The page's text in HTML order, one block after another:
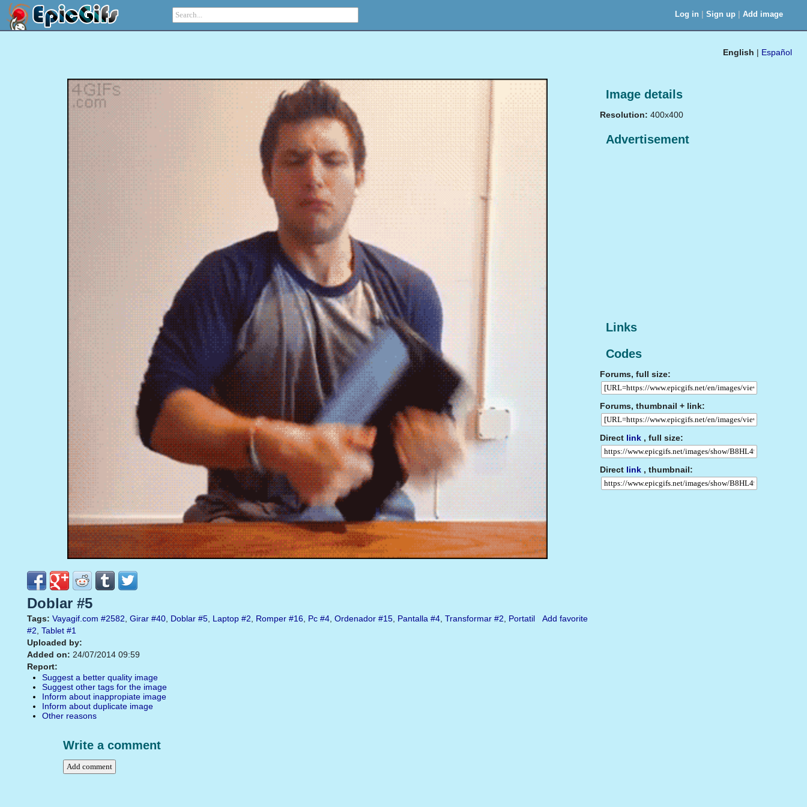
Log in | Sign up | Add image
English | Español
Image details
Resolution: 400x400
Advertisement
Links
Codes
Forums, full size:
Forums, thumbnail + link:
Direct link , full size:
Direct link , thumbnail:
Doblar #5
Add favorite
Tags: Vayagif.com #2582, Girar #40, Doblar #5, Laptop #2, Romper #16, Pc #4, Ordenador #15, Pantalla #4, Transformar #2, Portatil
#2, Tablet #1
Uploaded by:
Added on: 24/07/2014 09:59
Report:
Suggest a better quality image
Suggest other tags for the image
Inform about inappropiate image
Inform about duplicate image
Other reasons
Write a comment